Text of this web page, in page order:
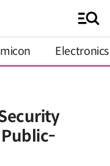
Electronics